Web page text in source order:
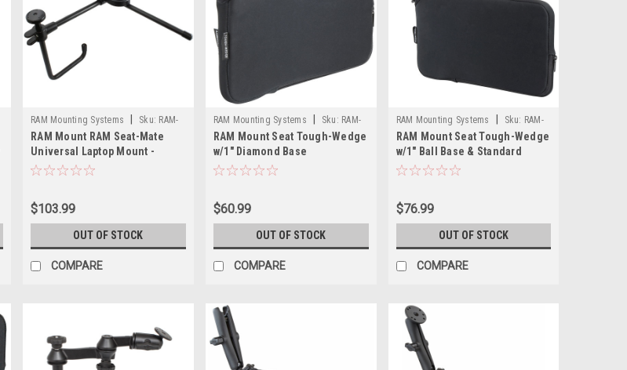
RAM Mounting Systems Sku: RAM-
SM1-RAM
RAM Mount RAM Seat-Mate
Universal Laptop Mount -
Medium
$103.99
OUT OF STOCK
COMPARE
RAM Mounting Systems Sku: RAM-
B-407U-RAM
RAM Mount Seat Tough-Wedge
w/1" Diamond Base
$60.99
OUT OF STOCK
COMPARE
RAM Mounting Systems Sku: RAM-
B-407-201U-RAM
RAM Mount Seat Tough-Wedge
w/1" Ball Base & Standard
Length Double Socket Arm
$76.99
OUT OF STOCK
COMPARE